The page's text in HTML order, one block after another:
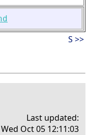
S >>
Last updated:
Wed Oct 05 12:11:03